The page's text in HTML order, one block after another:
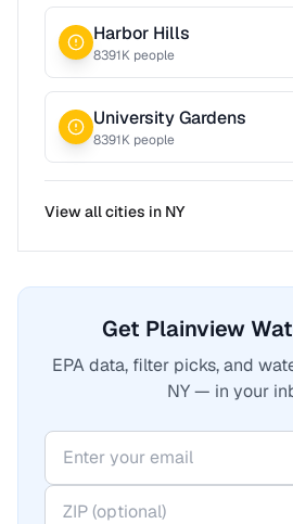
Harbor Hills
8391K people
University Gardens
8391K people
View all cities in NY
Get Plainview
EPA data, filter picks, and
NY — in your